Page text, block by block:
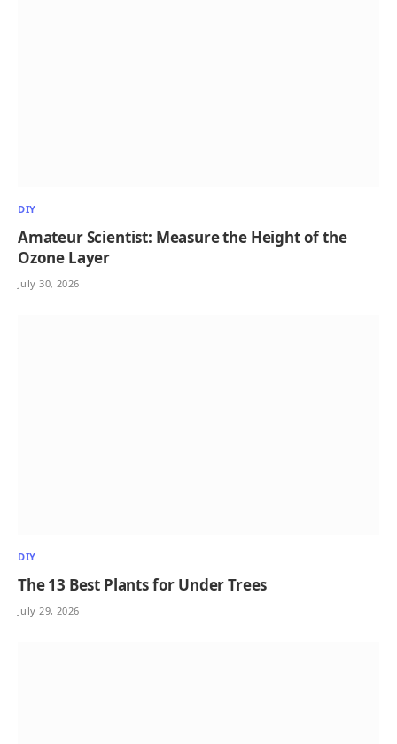
DIY
Amateur Scientist: Measure the Height of the
Ozone Layer
July 30, 2026
DIY
The 13 Best Plants for Under Trees
July 29, 2026